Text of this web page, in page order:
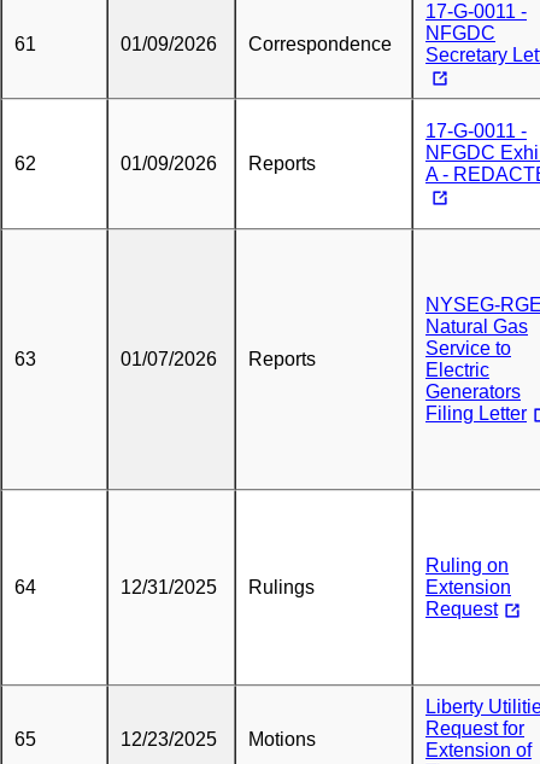
61 01/09/2026 Correspondence
17-G-0011 -
NFGDC
Secretary
62 01/09/2026 Reports
17-G-0011 -
NFGDC
A -
63 01/07/2026 Reports
NYSEG-
Natural Gas
Service to
Electric
Generators
Filing Letter
64 12/31/2025 Rulings
Ruling on
Extension
Request
65 12/23/2025 Motions
Liberty
Request for
Extension of